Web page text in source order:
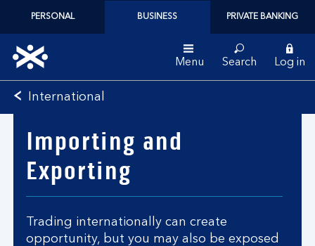
PERSONAL BUSINESS PRIVATE BANKING
Bank
of
logo
Menu Search Log in
International
Importing and
Exporting
Trading internationally can create
opportunity, but you may also be exposed